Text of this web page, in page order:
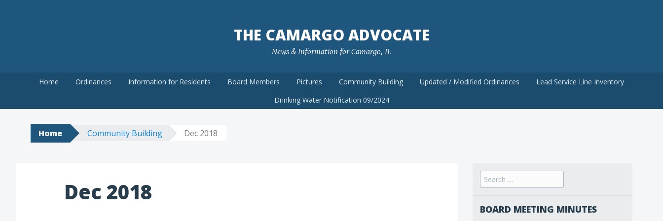
THE CAMARGO ADVOCATE
News & Information for Camargo, IL
Home Ordinances Information for Residents Board Members Pictures Community Building Updated / Modified Ordinances
Lead Service Line Inventory
Drinking Water Notification 09/2024
Home Community Building Dec 2018
Dec 2018
Search
for:
BOARD MEETING MINUTES